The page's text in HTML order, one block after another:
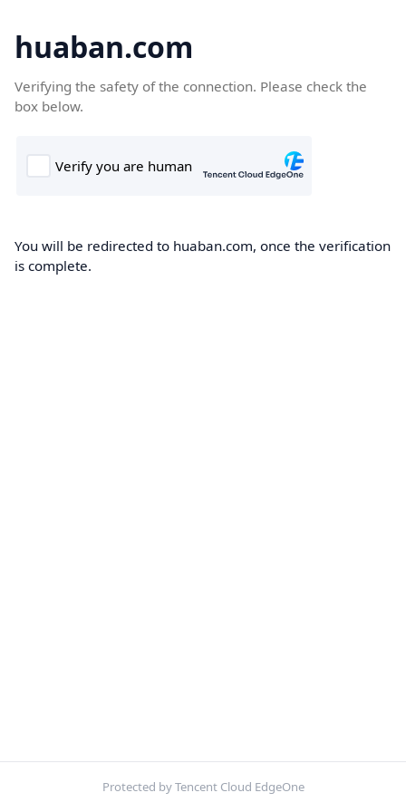
huaban.com
Verifying the safety of the connection. Please check the
box below.
You will be redirected to huaban.com, once the verification
is complete.
Protected by Tencent Cloud EdgeOne